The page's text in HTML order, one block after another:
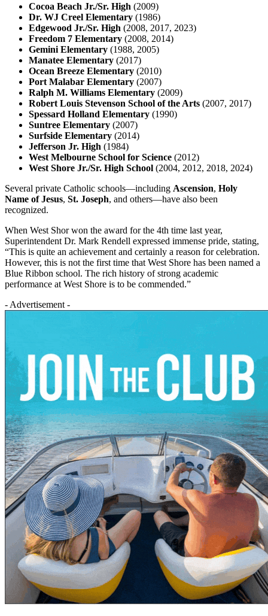
Cocoa Beach Jr./Sr. High (2009)
Dr. WJ Creel Elementary (1986)
Edgewood Jr./Sr. High (2008, 2017, 2023)
Freedom 7 Elementary (2008, 2014)
Gemini Elementary (1988, 2005)
Manatee Elementary (2017)
Ocean Breeze Elementary (2010)
Port Malabar Elementary (2007)
Ralph M. Williams Elementary (2009)
Robert Louis Stevenson School of the Arts (2007, 2017)
Spessard Holland Elementary (1990)
Suntree Elementary (2007)
Surfside Elementary (2014)
Jefferson Jr. High (1984)
West Melbourne School for Science (2012)
West Shore Jr./Sr. High School (2004, 2012, 2018, 2024)
Several private Catholic schools—including Ascension, Holy
Name of Jesus, St. Joseph, and others—have also been
recognized.
When West Shor won the award for the 4th time last year,
Superintendent Dr. Mark Rendell expressed immense pride, stating,
“This is quite an achievement and certainly a reason for celebration.
However, this is not the first time that West Shore has been named a
Blue Ribbon school. The rich history of strong academic
performance at West Shore is to be commended.”
- Advertisement -